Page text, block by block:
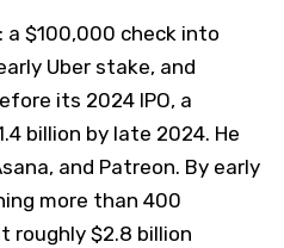
a $100,000 check into
Uber stake, and
its 2024 IPO, a
billion by late 2024. He
and Patreon. By early
more than 400
roughly $2.8 billion